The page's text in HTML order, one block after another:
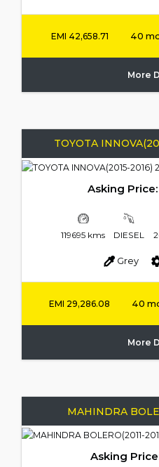
EMI 42,658.71
More
TOYOTA
Asking Price:
119695 kms DIESEL
Grey
EMI 29,286.08
More
MAHINDRA
Asking